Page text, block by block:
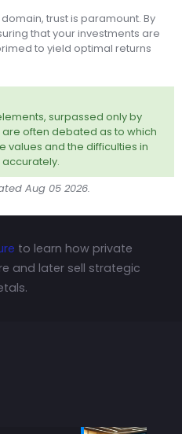
trust is paramount. By
that your investments are
to yield optimal returns
surpassed only by
often debated as to which
values and the difficulties in
Aug 05 2026.
to learn how private
and later sell strategic